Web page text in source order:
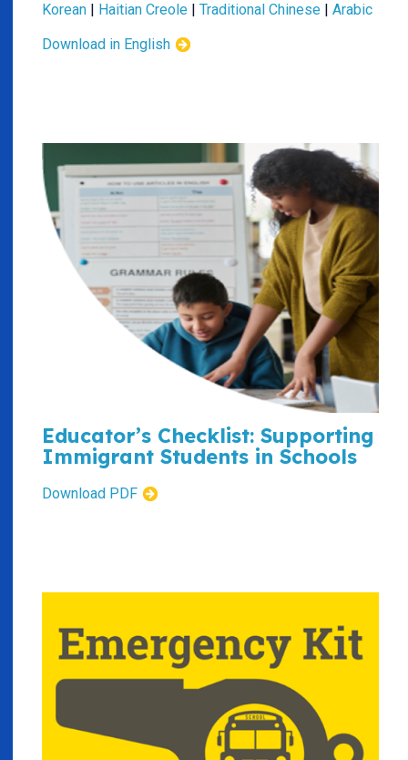
Korean | Haitian Creole | Traditional Chinese | Arabic
Download in English
Educator’s Checklist: Supporting
Immigrant Students in Schools
Download PDF